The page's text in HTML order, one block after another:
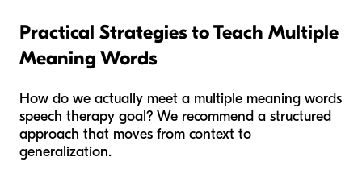
Practical Strategies to Teach Multiple
Meaning Words
How do we actually meet a multiple meaning words
speech therapy goal? We recommend a structured
approach that moves from context to
generalization.